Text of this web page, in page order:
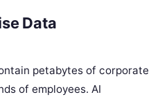
Data
petabytes of corporate
of employees. AI